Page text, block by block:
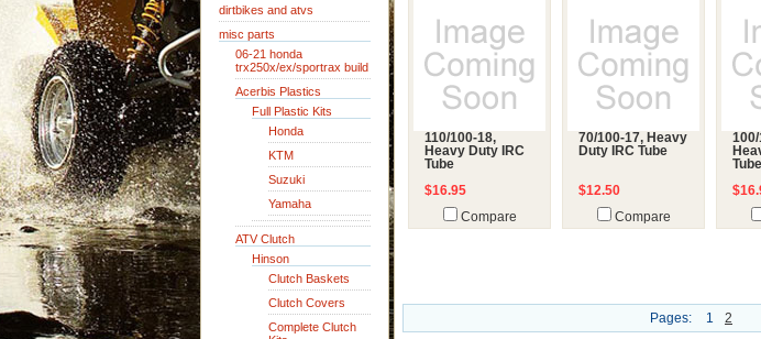
dirtbikes and atvs
misc parts
06-21 honda
trx250x/ex/sportrax build
Acerbis Plastics
Full Plastic Kits
Honda
KTM
Suzuki
Yamaha
ATV Clutch
Hinson
Clutch Baskets
Clutch Covers
Complete Clutch
110/100-18,
Heavy Duty IRC
Tube
$16.95
Compare
70/100-17, Heavy
Duty IRC Tube
$12.50
Compare
Tube
Pages: 1 2